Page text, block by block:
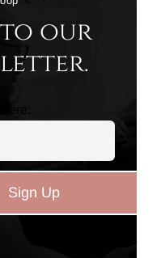
to our